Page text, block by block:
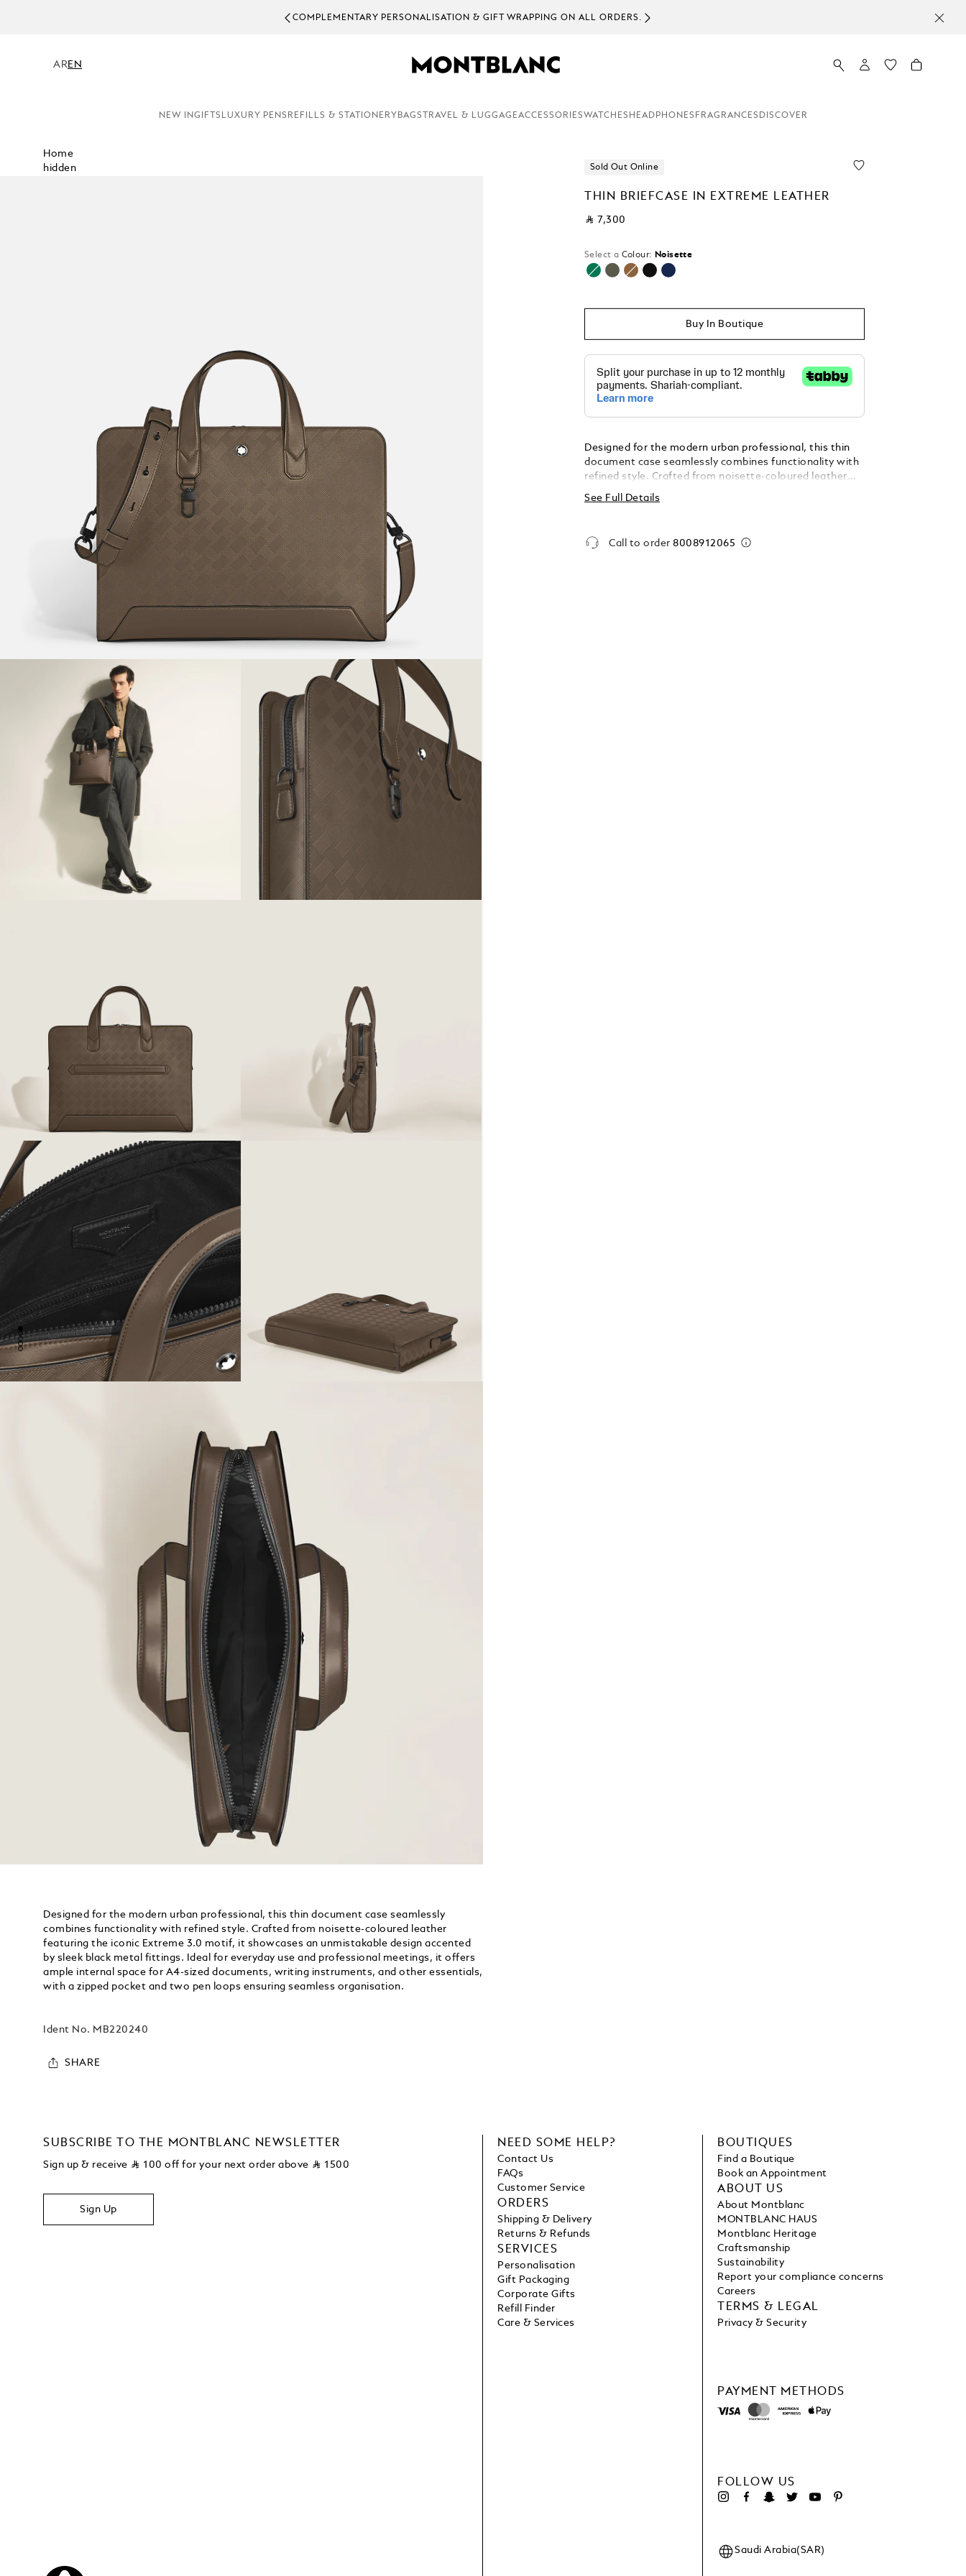
COMPLEMENTARY PERSONALISATION & GIFT WRAPPING ON ALL ORDERS.
AREN
NEW INGIFTS LUXURY PENS REFILLS & STATIONERY BAGS TRAVEL & LUGGAGEACCESSORIESWATCHES HEADPHONES FRAGRANCES DISCOVER
Home
hidden
Sold Out Online
THIN BRIEFCASE IN EXTREME LEATHER
⃁ 7,300
Select a Colour: Noisette
selected
Buy In Boutique
Designed for the modern urban professional, this thin
document case seamlessly combines functionality with
refined style. Crafted from noisette-coloured leather
featuring the iconic Extreme 3.0 motif, it showcases an
unmistakable design accented by sleek black metal
meetings, it offers ample internal space for A4-sized
documents, writing instruments, and other essentials,
See Full Details
Call to order8008912065
Designed for the modern urban professional, this thin document case seamlessly
combines functionality with refined style. Crafted from noisette-coloured leather
featuring the iconic Extreme 3.0 motif, it showcases an unmistakable design accented
by sleek black metal fittings. Ideal for everyday use and professional meetings, it offers
ample internal space for A4-sized documents, writing instruments, and other essentials,
with a zipped pocket and two pen loops ensuring seamless organisation.
Ident No. MB220240
SHARE
SUBSCRIBE TO THE MONTBLANC NEWSLETTER
Sign up & receive ⃁ 100 off for your next order above ⃁ 1500
Sign Up
PAYMENT METHODS
FOLLOW US
NEED SOME HELP?
Contact Us
FAQs
Customer Service
ORDERS
Shipping & Delivery
Returns & Refunds
SERVICES
Personalisation
Gift Packaging
Corporate Gifts
Refill Finder
Care & Services
BOUTIQUES
Find a Boutique
Book an Appointment
ABOUT US
About Montblanc
MONTBLANC HAUS
Montblanc Heritage
Craftsmanship
Sustainability
Report your compliance concerns
Careers
TERMS & LEGAL
Privacy & Security
Saudi Arabia(SAR)